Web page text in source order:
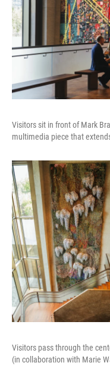
Visitors sit in front of Mark
multimedia piece that
Visitors pass through the
(in collaboration with Marie